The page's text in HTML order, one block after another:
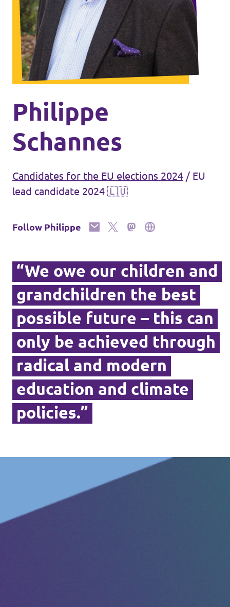
🇧🇪 Volt Belgium
🇵🇹 Volt Portugal
🇳🇱 Volt Nederland
🇦🇹 Volt Österreich
🇬🇧 Volt UK
... and so many more!
Events
Become a member
Donate
Volt Shop (merch)
Volt Luxembourg Internal
Philippe
Schannes
Candidates for the EU elections 2024 / EU
lead candidate 2024 🇱🇺
Follow Philippe
“We owe our children and
grandchildren the best
possible future – this can
only be achieved through
radical and modern
education and climate
policies.”